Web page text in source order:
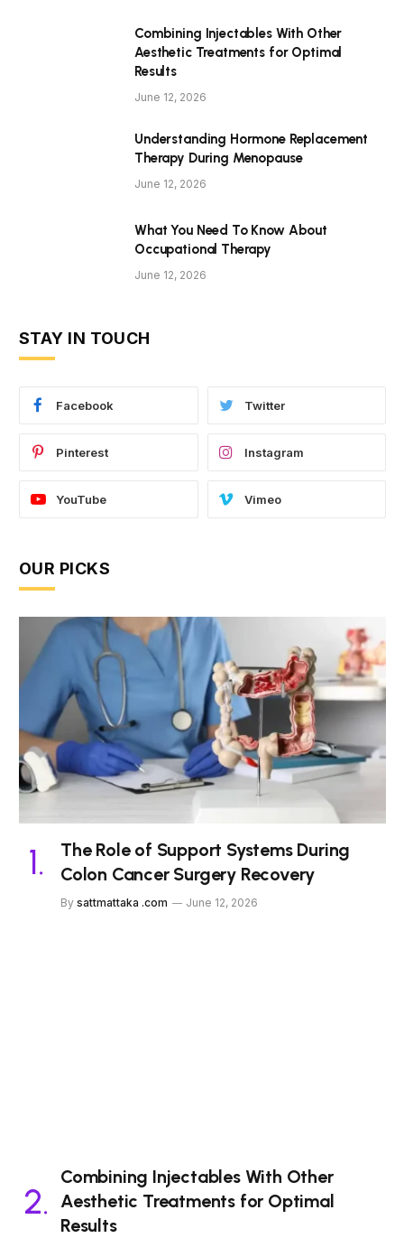
Combining Injectables With Other
Aesthetic Treatments for Optimal
Results
June 12, 2026
Understanding Hormone Replacement
Therapy During Menopause
June 12, 2026
What You Need To Know About
Occupational Therapy
June 12, 2026
STAY IN TOUCH
Facebook Twitter
Pinterest Instagram
YouTube Vimeo
OUR PICKS
The Role of Support Systems During
Colon Cancer Surgery Recovery
By sattmattaka .com June 12, 2026
Combining Injectables With Other
Aesthetic Treatments for Optimal
Results